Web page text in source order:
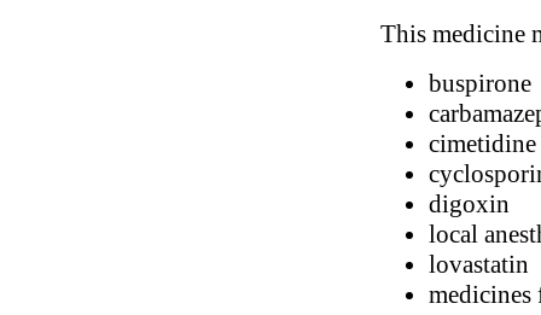
This medicine
buspirone
cimetidine
digoxin
local
lovastatin